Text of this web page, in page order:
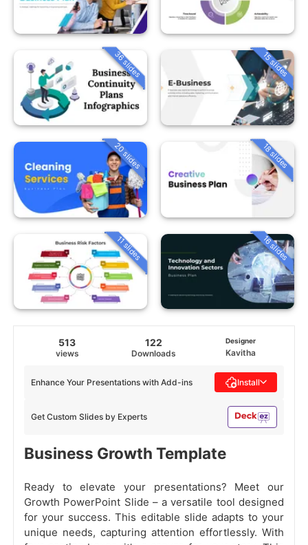
36 slides 15 slides
20 slides 18 slides
11 slides 16 slides
513
views
122
Downloads
Designer
Kavitha
Get Custom Slides by Experts
Enhance Your Presentations with Add-ins Install
Business Growth Template
Ready to elevate your presentations? Meet our
Growth PowerPoint Slide – a versatile tool designed
for your success. This editable slide adapts to your
unique needs, capturing attention effortlessly. With